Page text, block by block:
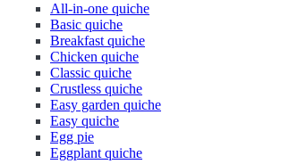
All-in-one quiche
Basic quiche
Breakfast quiche
Chicken quiche
Classic quiche
Crustless quiche
Easy garden quiche
Easy quiche
Egg pie
Eggplant quiche